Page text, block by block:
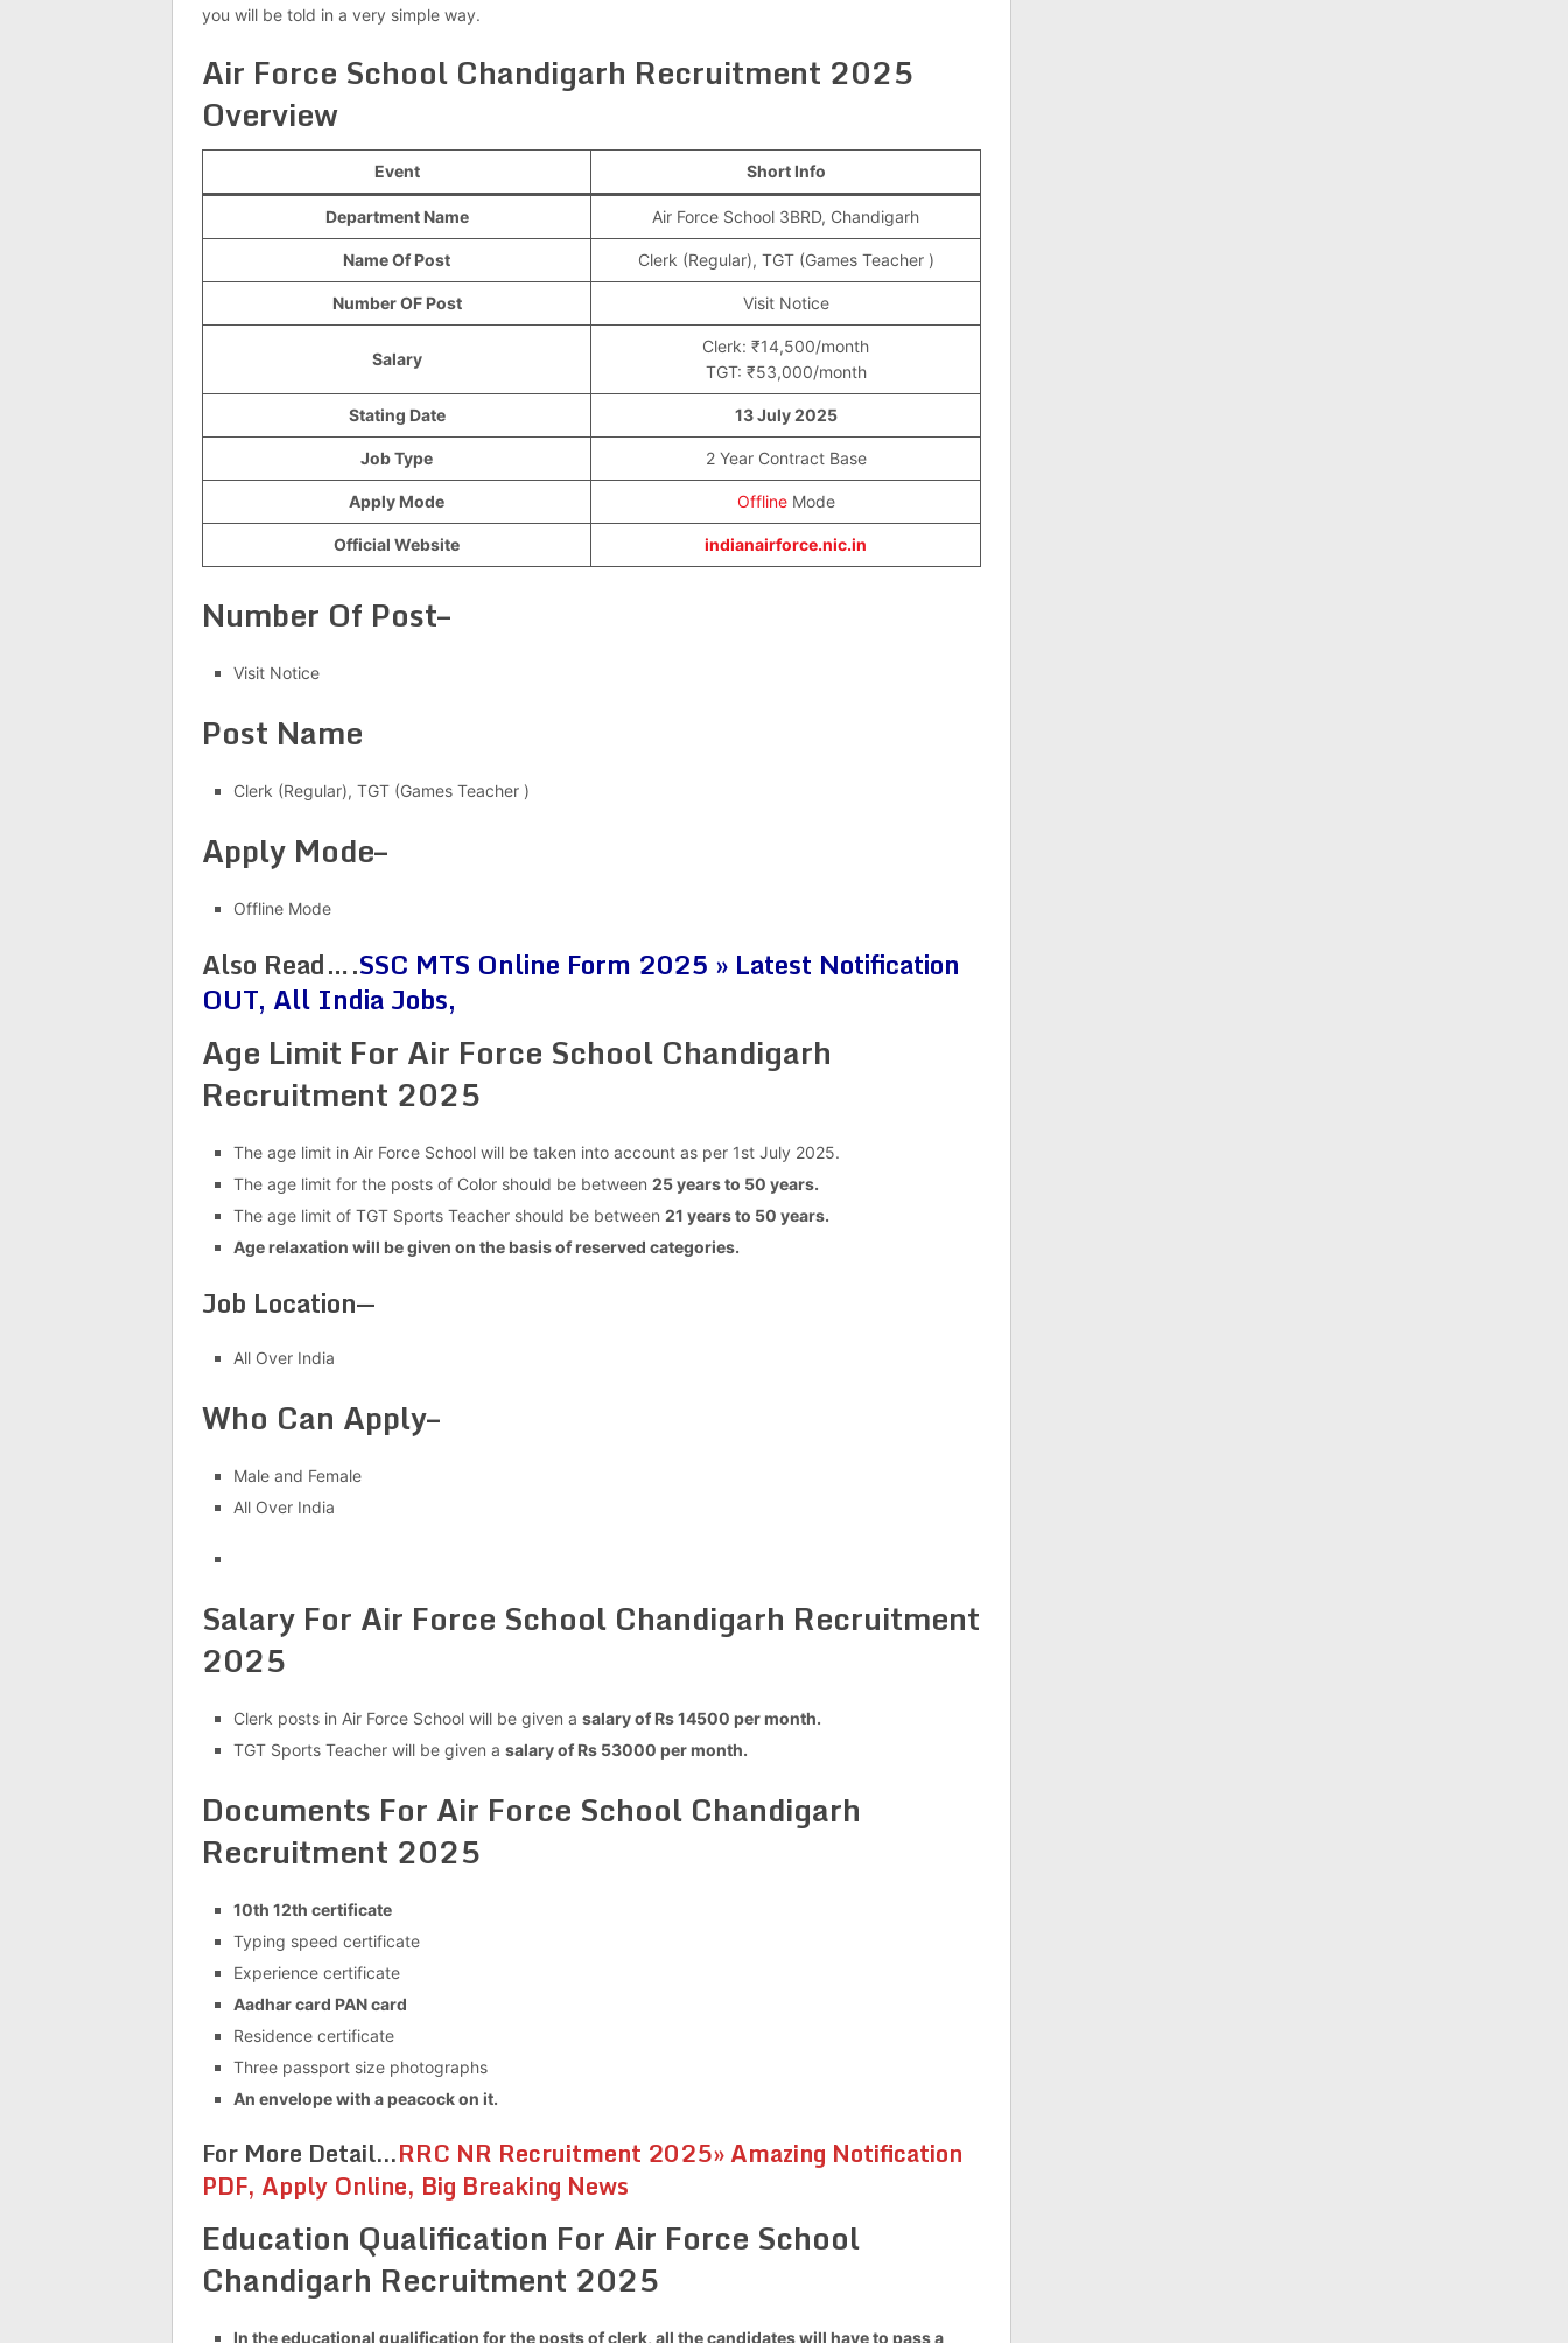
you will be told in a very simple way.
Air Force School Chandigarh Recruitment 2025
Overview
Event Short Info
Department Name Air Force School 3BRD, Chandigarh
Name Of Post Clerk (Regular), TGT (Games Teacher )
Number OF Post Visit Notice
Salary
Clerk: ₹14,500/month
TGT: ₹53,000/month
Stating Date 13 July 2025
Job Type 2 Year Contract Base
Apply Mode OfflineMode
Official Website indianairforce.nic.in
Number Of Post–
Visit Notice
Post Name
Clerk (Regular), TGT (Games Teacher )
Apply Mode–
Offline Mode
Also Read….SSC MTS Online Form 2025 » Latest Notification
OUT, All India Jobs,
Age Limit For Air Force School Chandigarh
Recruitment 2025
The age limit in Air Force School will be taken into account as per 1st July 2025.
The age limit for the posts of Color should be between 25 years to 50 years.
The age limit of TGT Sports Teacher should be between 21 years to 50 years.
Age relaxation will be given on the basis of reserved categories.
Job Location—
All Over India
Who Can Apply–
Male and Female
All Over India
Salary For Air Force School Chandigarh Recruitment
2025
Clerk posts in Air Force School will be given a salary of Rs 14500 per month.
TGT Sports Teacher will be given a salary of Rs 53000 per month.
Documents For Air Force School Chandigarh
Recruitment 2025
10th 12th certificate
Typing speed certificate
Experience certificate
Aadhar card PAN card
Residence certificate
Three passport size photographs
An envelope with a peacock on it.
For More Detail…RRC NR Recruitment 2025» Amazing Notification
PDF, Apply Online, Big Breaking News
Education Qualification For Air Force School
Chandigarh Recruitment 2025
In the educational qualification for the posts of clerk, all the candidates will have to pass a